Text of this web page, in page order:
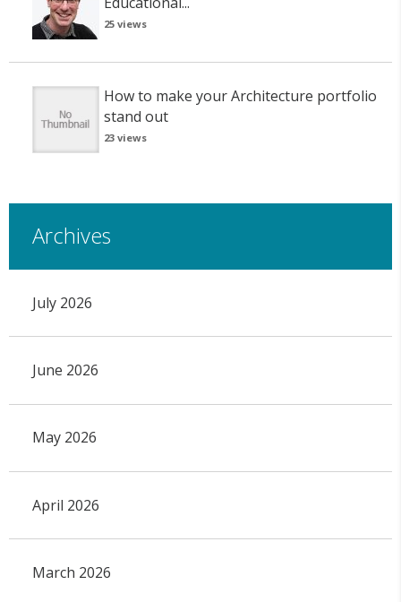
25 views
How to make your Architecture portfolio
stand out
23 views
Archives
July 2026
June 2026
May 2026
April 2026
March 2026